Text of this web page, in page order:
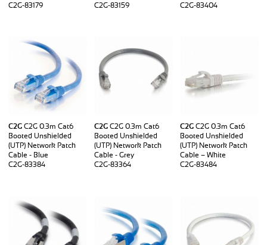
C2G-83179
C2G-83159
C2G-83404
C2G C2G 0.3m Cat6
Booted Unshielded
(UTP) Network Patch
Cable - Blue
C2G-83384
C2G C2G 0.3m Cat6
Booted Unshielded
(UTP) Network Patch
Cable - Grey
C2G-83364
C2GC2G 0.3m Cat6
Booted Unshielded
(UTP) Network Patch
Cable – White
C2G-83484